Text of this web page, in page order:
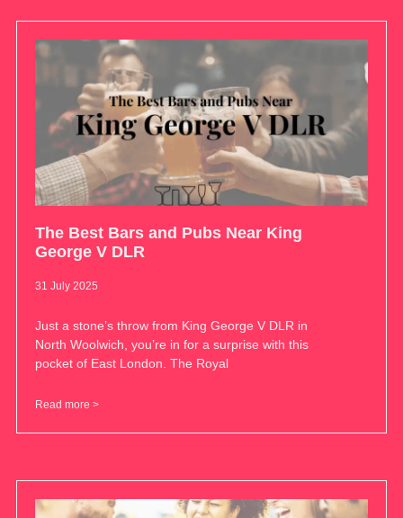
The Best Bars and Pubs Near King
George V DLR
31 July 2025
Just a stone’s throw from King George V DLR in
North Woolwich, you’re in for a surprise with this
pocket of East London. The Royal
Read more >